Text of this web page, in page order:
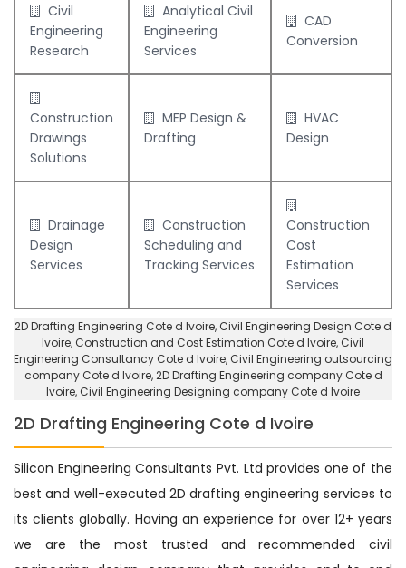
Civil
Engineering
Research
Analytical Civil
Engineering
Services
CAD
Conversion
Construction
Drawings
Solutions
MEP Design &
Drafting
HVAC
Design
Drainage
Design
Services
Construction
Scheduling and
Tracking Services
Construction
Cost
Estimation
Services
2D Drafting Engineering Cote d Ivoire, Civil Engineering Design Cote d
Ivoire, Construction and Cost Estimation Cote d Ivoire, Civil
Engineering Consultancy Cote d Ivoire, Civil Engineering outsourcing
company Cote d Ivoire,2D Drafting Engineering company Cote d
Ivoire, Civil Engineering Designing company Cote d Ivoire
2D Drafting Engineering Cote d Ivoire
Silicon Engineering Consultants Pvt. Ltd provides one of the
best and well-executed 2D drafting engineering services to
its clients globally. Having an experience for over 12+ years
we are the most trusted and recommended civil